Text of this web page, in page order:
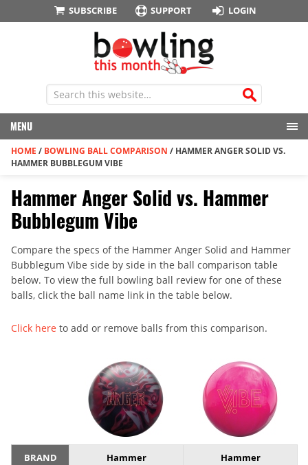
SUBSCRIBE SUPPORT LOGIN
MENU
HOME / BOWLING BALL COMPARISON / HAMMER ANGER SOLID VS.
HAMMER BUBBLEGUM VIBE
Hammer Anger Solid vs. Hammer
Bubblegum Vibe
Compare the specs of the Hammer Anger Solid and Hammer
Bubblegum Vibe side by side in the ball comparison table
below. To view the full bowling ball review for one of these
balls, click the ball name link in the table below.
Click here to add or remove balls from this comparison.
BRAND Hammer Hammer